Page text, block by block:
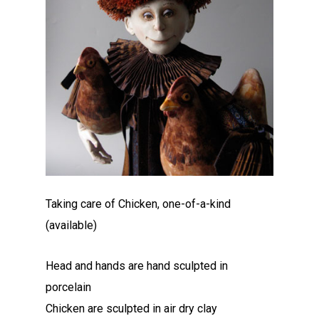
Taking care of Chicken, one-of-a-kind
(available)
Head and hands are hand sculpted in
porcelain
Chicken are sculpted in air dry clay